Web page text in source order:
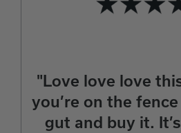
"Love love love
you’re on the
gut and buy it.